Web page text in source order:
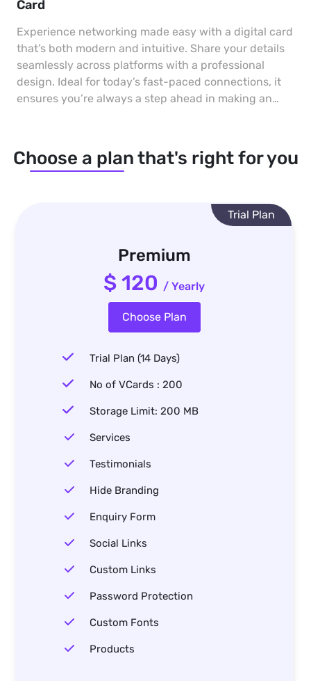
Card
Experience networking made easy with a digital card
that’s both modern and intuitive. Share your details
seamlessly across platforms with a professional
design. Ideal for today’s fast-paced connections, it
ensures you’re always a step ahead in making an
Choose a plan that's right for you
Trial Plan
Premium
$ 120 / Yearly
Choose Plan
Trial Plan (14 Days)
No of VCards : 200
Storage Limit: 200 MB
Services
Testimonials
Hide Branding
Enquiry Form
Social Links
Custom Links
Password Protection
Custom Fonts
Products